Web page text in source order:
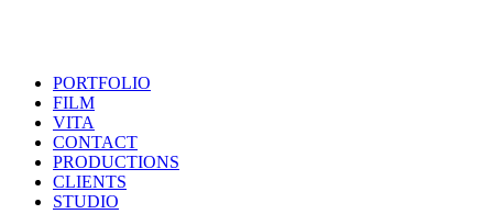
PORTFOLIO
FILM
VITA
CONTACT
PRODUCTIONS
CLIENTS
STUDIO